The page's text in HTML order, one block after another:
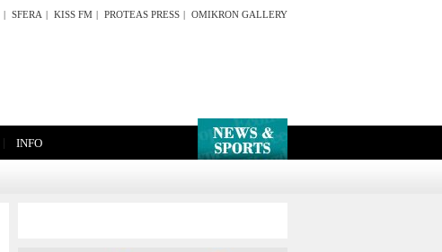
| SFERA | KISS FM | PROTEAS PRESS | OMIKRON GALLERY
| INFO